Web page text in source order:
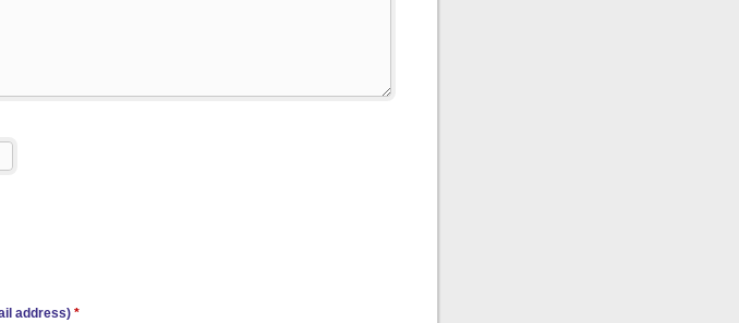
address) *